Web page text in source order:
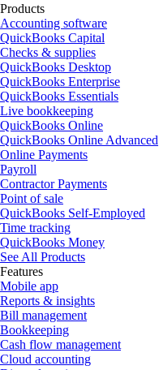
Products
Accounting software
QuickBooks Capital
Checks & supplies
QuickBooks Desktop
QuickBooks Enterprise
QuickBooks Essentials
Live bookkeeping
QuickBooks Online
QuickBooks Online Advanced
Online Payments
Payroll
Contractor Payments
Point of sale
QuickBooks Self-Employed
Time tracking
QuickBooks Money
See All Products
Features
Mobile app
Reports & insights
Bill management
Bookkeeping
Cash flow management
Cloud accounting